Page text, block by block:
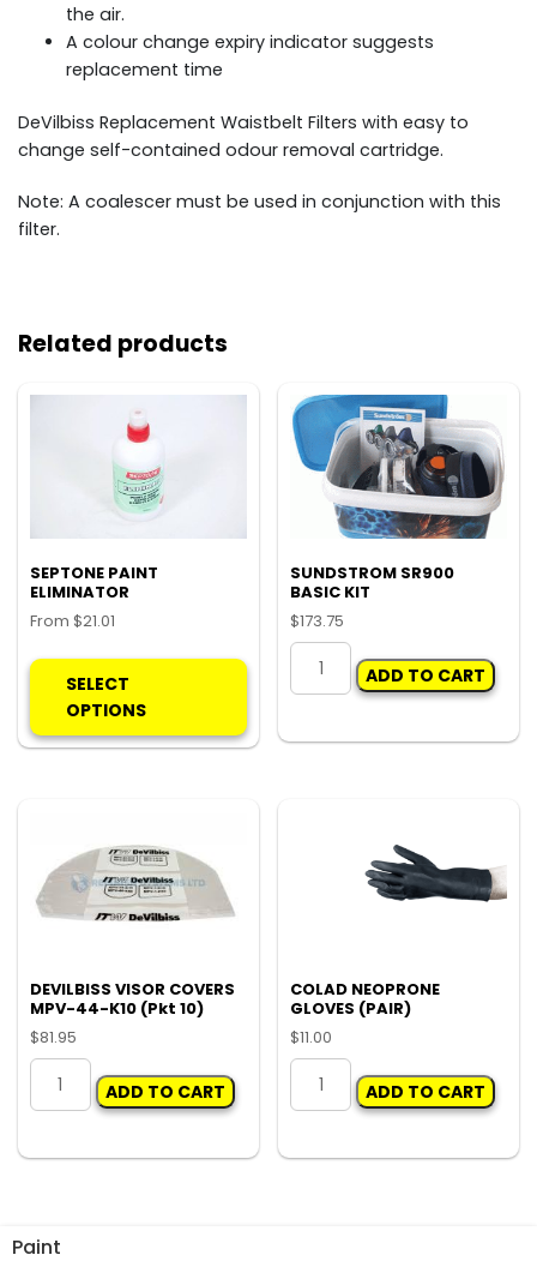
Paint
the air.
A colour change expiry indicator suggests
replacement time
DeVilbiss Replacement Waistbelt Filters with easy to
change self-contained odour removal cartridge.
Note: A coalescer must be used in conjunction with this
filter.
Related products
SEPTONE PAINT
ELIMINATOR
From $21.01
SELECT
OPTIONS
multiple
product
page
SUNDSTROM SR900
BASIC KIT
$173.75
SUNDSTROM
SR900
KIT
ADD TO CART
DEVILBISS VISOR COVERS
MPV-44-K10 (Pkt 10)
$81.95
DEVILBISS
VISOR
MPV-
(Pkt
ADD TO CART
COLAD NEOPRONE
GLOVES (PAIR)
$11.00
COLAD
NEOPRONE
(PAIR)
ADD TO CART